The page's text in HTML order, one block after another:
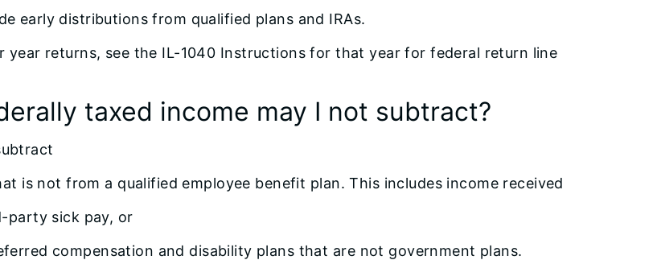
early distributions from qualified plans and IRAs.
year returns, see the IL-1040 Instructions for that year for federal return line
taxed income may I not subtract?
is not from a qualified employee benefit plan. This includes income received
party sick pay, or
compensation and disability plans that are not government plans.